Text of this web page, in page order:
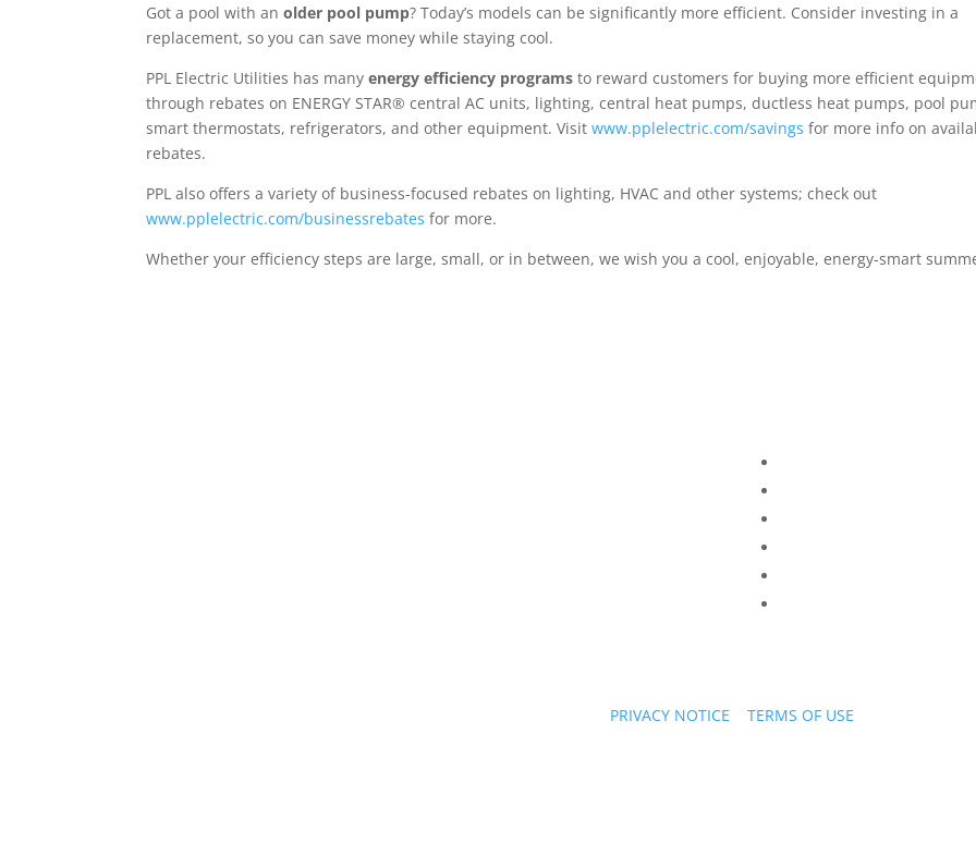
Got a pool with anolder pool pump? Today’s models can be significantly more efficient. Consider investing in a
replacement, so you can save money while staying cool.
PPL Electric Utilities has many energy efficiency programs to reward customers for buying more efficient
through rebates on ENERGY STAR® central AC units, lighting, central heat pumps, ductless heat pumps, pool
smart thermostats, refrigerators, and other equipment. Visitwww.pplelectric.com/savingsfor more info on
rebates.
PPL also offers a variety of business-focused rebates on lighting, HVAC and other systems; check out
www.pplelectric.com/businessrebates for more.
Whether your efficiency steps are large, small, or in between, we wish you a cool, enjoyable, energy-smart
PRIVACY NOTICE TERMS OF USE